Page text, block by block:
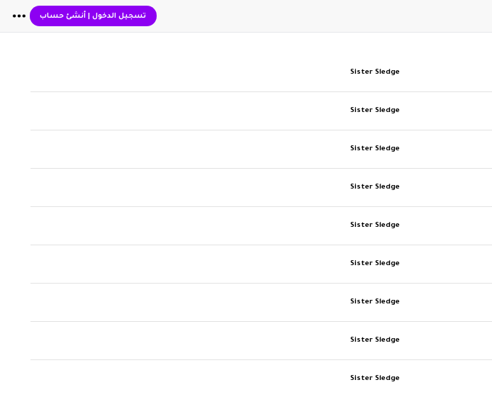
تسجيل الدخول| أنشئ حساب
Sister Sledge
Sister Sledge
Sister Sledge
Sister Sledge
Sister Sledge
Sister Sledge
Sister Sledge
Sister Sledge
Sister Sledge